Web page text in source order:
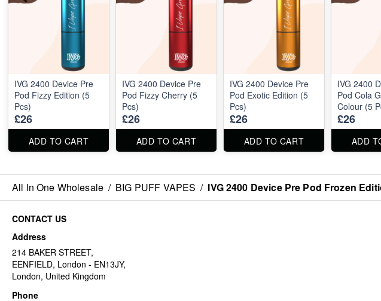
IVG 2400 Device Pre
Pod Fizzy Edition (5
Pcs)
£26
ADD TO CART
IVG 2400 Device Pre
Pod Fizzy Cherry (5
Pcs)
£26
ADD TO CART
IVG 2400 Device Pre
Pod Exotic Edition (5
Pcs)
£26
ADD TO CART
IVG 2400
Pod Cola
Colour (5
£26
ADD
All In One Wholesale / BIG PUFF VAPES / IVG 2400 Device Pre Pod Frozen
CONTACT US
Address
214 BAKER STREET,
EENFIELD, London - EN13JY,
London, United Kingdom
Phone